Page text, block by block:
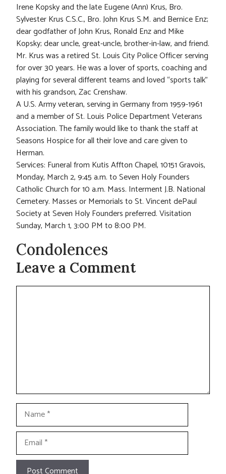
Irene Kopsky and the late Eugene (Ann) Krus, Bro.
Sylvester Krus C.S.C., Bro. John Krus S.M. and Bernice Enz;
dear godfather of John Krus, Ronald Enz and Mike
Kopsky; dear uncle, great-uncle, brother-in-law, and friend.
Mr. Krus was a retired St. Louis City Police Officer serving
for over 30 years. He was a lover of sports, coaching and
playing for several different teams and loved “sports talk”
with his grandson, Zac Crenshaw.
A U.S. Army veteran, serving in Germany from 1959-1961
and a member of St. Louis Police Department Veterans
Association. The family would like to thank the staff at
Seasons Hospice for all their love and care given to
Herman.
Services: Funeral from Kutis Affton Chapel, 10151 Gravois,
Monday, March 2, 9:45 a.m. to Seven Holy Founders
Catholic Church for 10 a.m. Mass. Interment J.B. National
Cemetery. Masses or Memorials to St. Vincent dePaul
Society at Seven Holy Founders preferred. Visitation
Sunday, March 1, 3:00 PM to 8:00 PM.
Condolences
Leave a Comment
Name
Email